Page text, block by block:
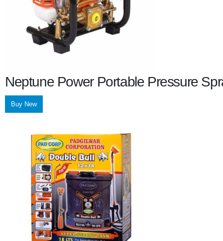
Neptune Power Portable Pressure
Buy New